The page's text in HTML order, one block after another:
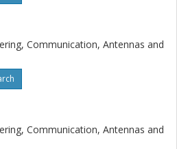
Communication, Antennas and
Communication, Antennas and